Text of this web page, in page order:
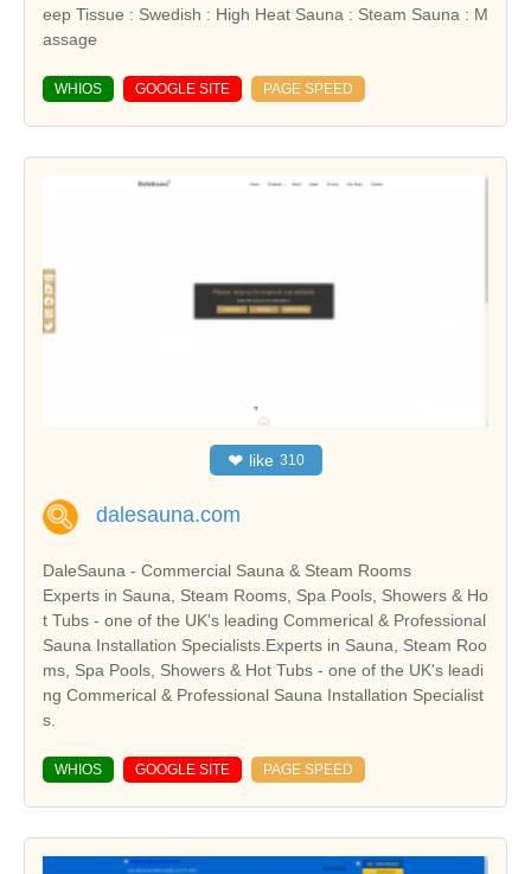
eep Tissue : Swedish : High Heat Sauna : Steam Sauna : M
assage
WHIOS GOOGLE SITE PAGE SPEED
❤ like 310
dalesauna.com
DaleSauna - Commercial Sauna & Steam Rooms
Experts in Sauna, Steam Rooms, Spa Pools, Showers & Ho
t Tubs - one of the UK's leading Commerical & Professional
Sauna Installation Specialists.Experts in Sauna, Steam Roo
ms, Spa Pools, Showers & Hot Tubs - one of the UK's leadi
ng Commerical & Professional Sauna Installation Specialist
s.
WHIOS GOOGLE SITE PAGE SPEED